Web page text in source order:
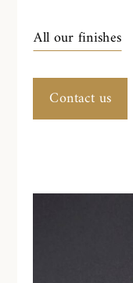
All our finishes
Contact us